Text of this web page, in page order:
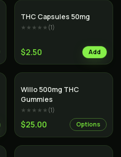
THC Capsules 50mg
★★★★★(1)
$2.50 Add
Willo 500mg THC
Gummies
★★★★★(1)
$25.00 Options